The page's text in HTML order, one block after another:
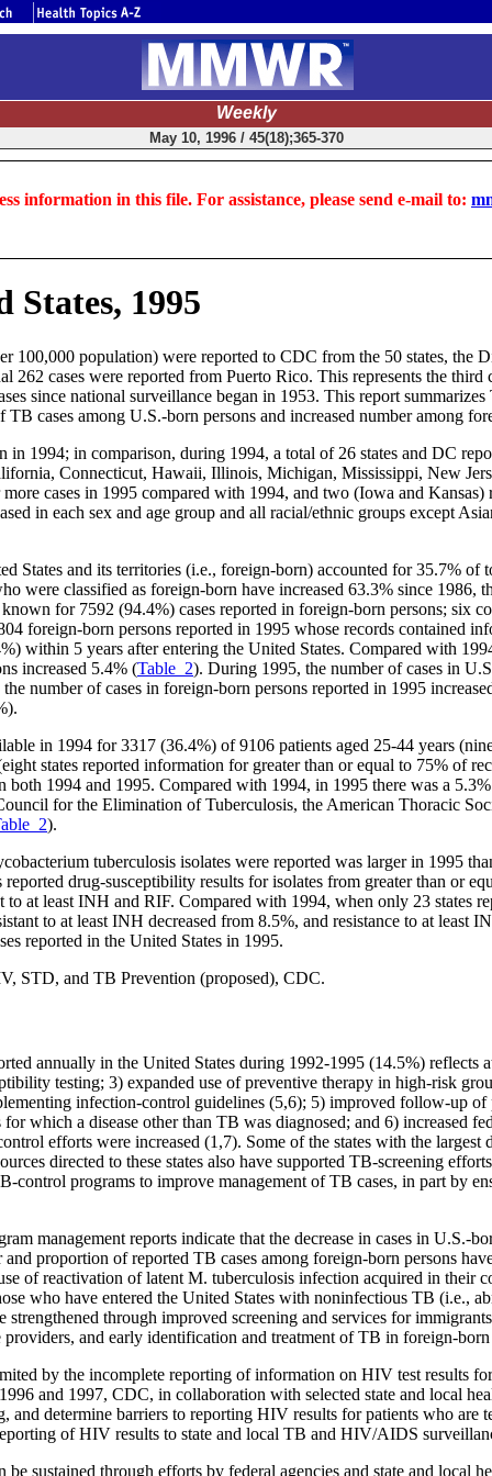
Weekly
May 10, 1996 / 45(18);365-370
information in this file. For assistance, please send e-mail to:
1995
100,000 population) were reported to CDC from the 50 states,
cases were reported from Puerto Rico. This represents the third
since national surveillance began in 1953. This report
cases among U.S.-born persons and increased number among
1994; in comparison, during 1994, a total of 26 states and DC
Connecticut, Hawaii, Illinois, Michigan, Mississippi, New
cases in 1995 compared with 1994, and two (Iowa and Kansas)
in each sex and age group and all racial/ethnic groups except
States and its territories (i.e., foreign-born) accounted for 35.7% of
were classified as foreign-born have increased 63.3% since
for 7592 (94.4%) cases reported in foreign-born persons; six
foreign-born persons reported in 1995 whose records contained
within 5 years after entering the United States. Compared with
increased 5.4% (Table_2). During 1995, the number of cases in
number of cases in foreign-born persons reported in 1995
in 1994 for 3317 (36.4%) of 9106 patients aged 25-44 years
states reported information for greater than or equal to 75% of
1994 and 1995. Compared with 1994, in 1995 there was a
for the Elimination of Tuberculosis, the American Thoracic
).
tuberculosis isolates were reported was larger in 1995
drug-susceptibility results for isolates from greater than or
at least INH and RIF. Compared with 1994, when only 23 states
to at least INH decreased from 8.5%, and resistance to at least
reported in the United States in 1995.
STD, and TB Prevention (proposed), CDC.
annually in the United States during 1992-1995 (14.5%) reflects
testing; 3) expanded use of preventive therapy in high-risk
infection-control guidelines (5,6); 5) improved follow-up
which a disease other than TB was diagnosed; and 6) increased
efforts were increased (1,7). Some of the states with the
directed to these states also have supported TB-screening
programs to improve management of TB cases, in part by
management reports indicate that the decrease in cases in U.S.-
proportion of reported TB cases among foreign-born persons
of reactivation of latent M. tuberculosis infection acquired in their
who have entered the United States with noninfectious TB (i.e.,
through improved screening and services for
and early identification and treatment of TB in foreign-
by the incomplete reporting of information on HIV test results
and 1997, CDC, in collaboration with selected state and local
determine barriers to reporting HIV results for patients who are
of HIV results to state and local TB and HIV/AIDS
sustained through efforts by federal agencies and state and local